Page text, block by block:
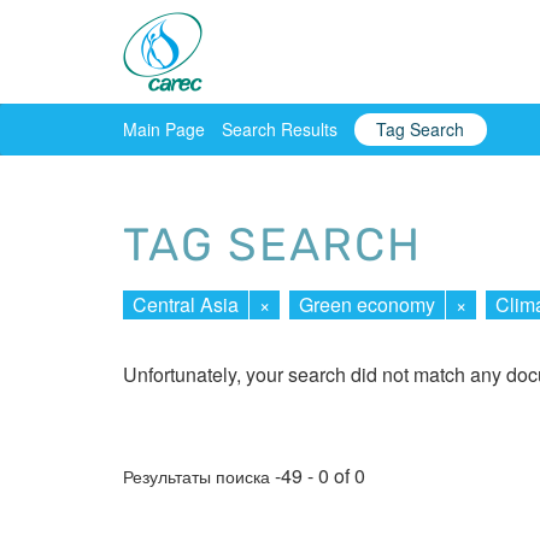
Main Page Search Results Tag Search
TAG SEARCH
Central Asia × Green economy ×
Unfortunately, your search did not match any
Результаты поиска -49 - 0 of 0